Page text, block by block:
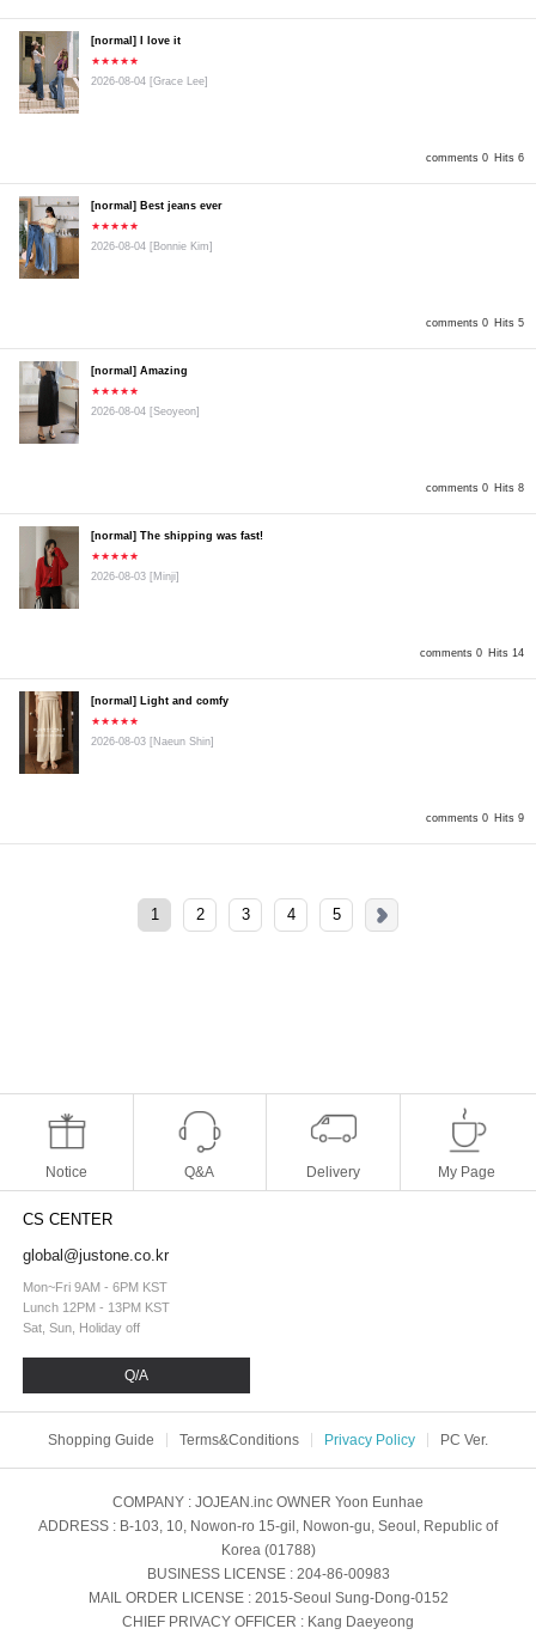
comments 0 Hits 6
[normal] I love it
★★★★★
2026-08-04 [Grace Lee]
comments 0 Hits 5
[normal] Best jeans ever
★★★★★
2026-08-04 [Bonnie Kim]
comments 0 Hits 8
[normal] Amazing
★★★★★
2026-08-04 [Seoyeon]
comments 0 Hits 14
[normal] The shipping was fast!
★★★★★
2026-08-03 [Minji]
comments 0 Hits 9
[normal] Light and comfy
★★★★★
2026-08-03 [Naeun Shin]
1 2 3 4 5
Notice Q&A Delivery My Page
CS CENTER
global@justone.co.kr
Mon~Fri 9AM - 6PM KST
Lunch 12PM - 13PM KST
Sat, Sun, Holiday off
Q/A
Shopping Guide Terms&Conditions Privacy Policy PC Ver.
COMPANY : JOJEAN.inc OWNER Yoon Eunhae
ADDRESS : B-103, 10, Nowon-ro 15-gil, Nowon-gu, Seoul, Republic of
Korea (01788)
BUSINESS LICENSE: 204-86-00983
MAIL ORDER LICENSE: 2015-Seoul Sung-Dong-0152
CHIEF PRIVACY OFFICER : Kang Daeyeong